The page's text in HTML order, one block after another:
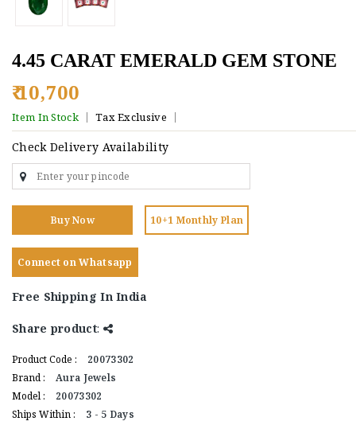
4.45 CARAT EMERALD GEM STONE
₹ 10,700
Item In Stock Tax Exclusive
Check Delivery Availability
Buy Now 10+1 Monthly Plan
Connect on Whatsapp
Free Shipping In India
Share product:
Product Code :
20073302
Brand :
Aura Jewels
Model :
20073302
Ships Within :
3 - 5 Days